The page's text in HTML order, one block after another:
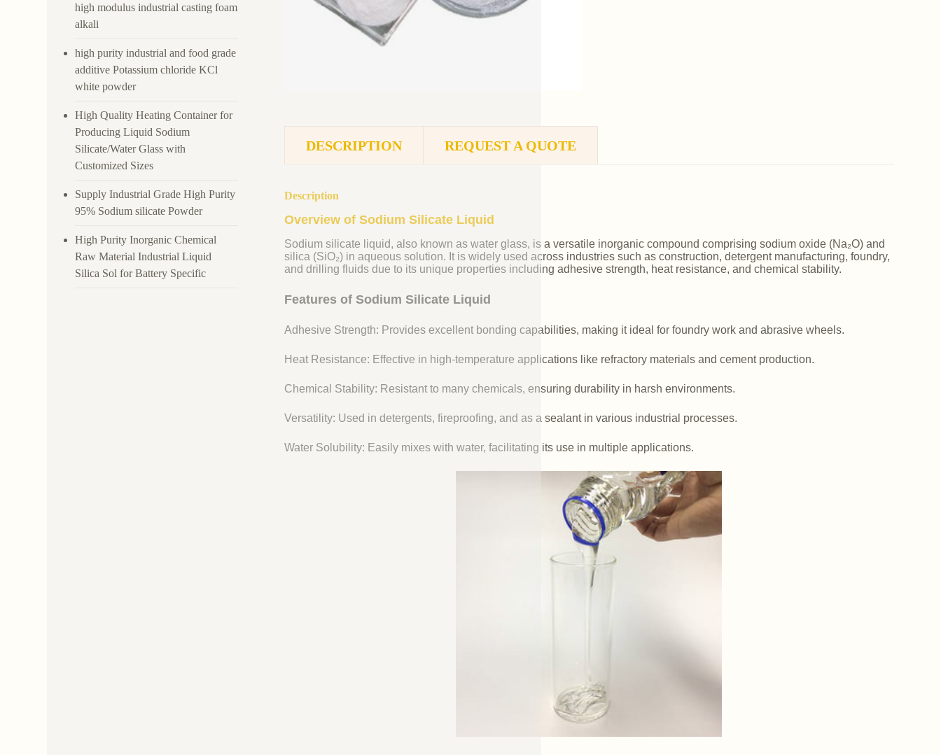
DESCRIPTION REQUEST A QUOTE
Description
Overview of Sodium Silicate Liquid
Sodium silicate liquid, also known as water glass, is a versatile inorganic compound comprising sodium oxide (Na₂O) and
silica (SiO₂) in aqueous solution. It is widely used across industries such as construction, detergent manufacturing, foundry,
and drilling fluids due to its unique properties including adhesive strength, heat resistance, and chemical stability.
Features of Sodium Silicate Liquid
Adhesive Strength: Provides excellent bonding capabilities, making it ideal for foundry work and abrasive wheels.
Heat Resistance: Effective in high-temperature applications like refractory materials and cement production.
Chemical Stability: Resistant to many chemicals, ensuring durability in harsh environments.
Versatility: Used in detergents, fireproofing, and as a sealant in various industrial processes.
Water Solubility: Easily mixes with water, facilitating its use in multiple applications.
high modulus industrial casting foam
alkali
high purity industrial and food grade
additive Potassium chloride KCl
white powder
High Quality Heating Container for
Producing Liquid Sodium
Silicate/Water Glass with
Customized Sizes
Supply Industrial Grade High Purity
95% Sodium silicate Powder
High Purity Inorganic Chemical
Raw Material Industrial Liquid
Silica Sol for Battery Specific